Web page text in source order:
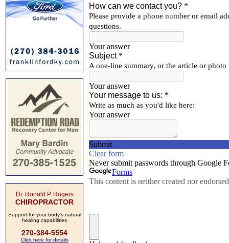
Dr. Ronald P. Rogers
CHIROPRACTOR
Support for your body's natural
healing capabilities
270-384-5554
Click here for details